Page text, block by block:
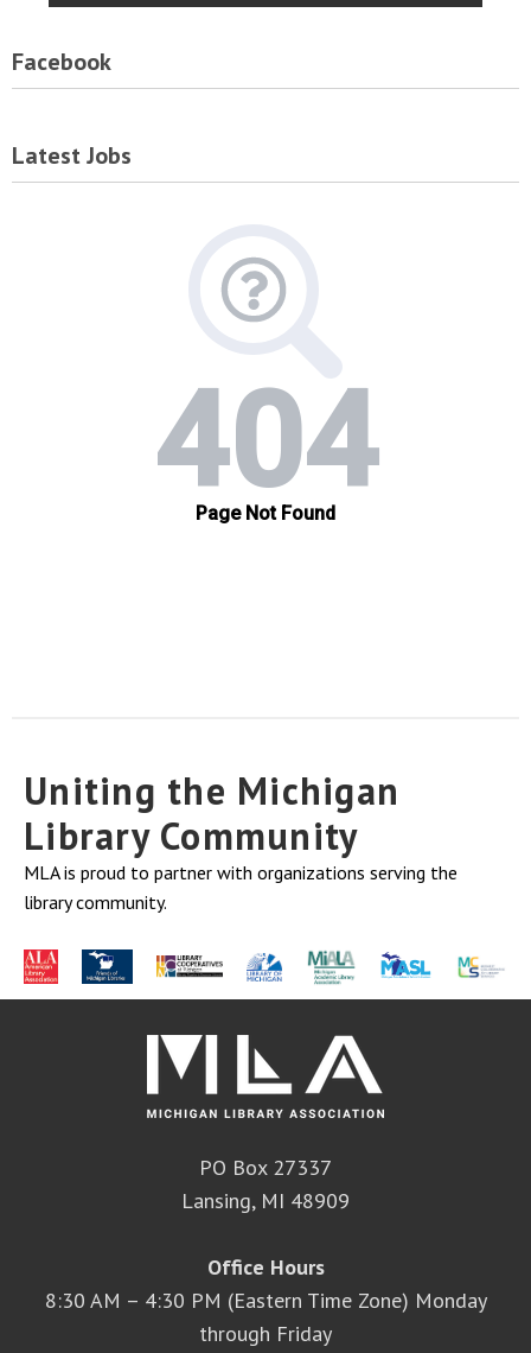
Facebook
Latest Jobs
Uniting the Michigan
Library Community
MLA is proud to partner with organizations serving the
library community.
PO Box 27337
Lansing, MI 48909
Office Hours
8:30 AM – 4:30 PM (Eastern Time Zone) Monday
through Friday